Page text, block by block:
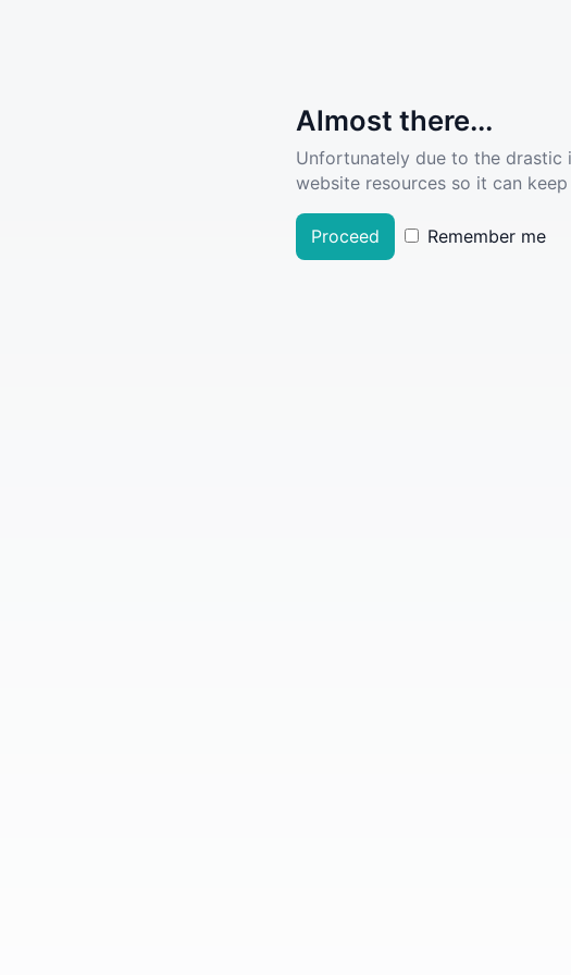
Almost there...
Unfortunately due to the drastic
website resources so it can
Proceed Remember me